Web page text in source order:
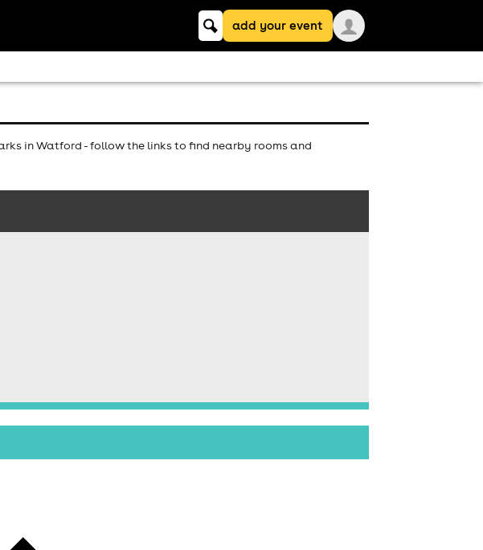
Keyword
searchadd your event
in Watford - follow the links to find nearby rooms and